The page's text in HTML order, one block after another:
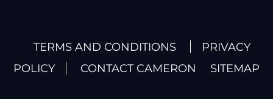
TERMS AND CONDITIONS
PRIVACY
POLICY
CONTACT CAMERON SITEMAP